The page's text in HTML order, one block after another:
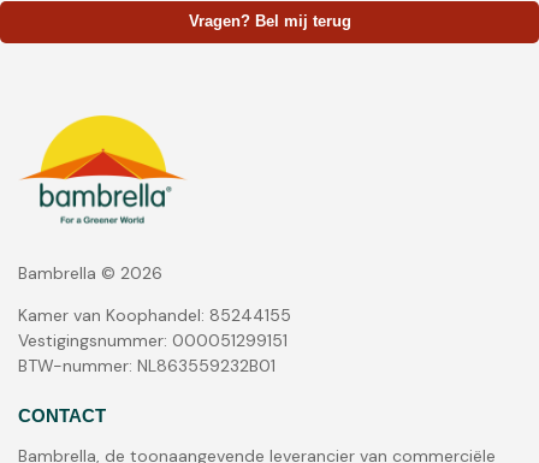
Vragen? Bel mij terug
Bambrella © 2026
Kamer van Koophandel: 85244155
Vestigingsnummer: 000051299151
BTW-nummer: NL863559232B01
CONTACT
Bambrella, de toonaangevende leverancier van commerciële